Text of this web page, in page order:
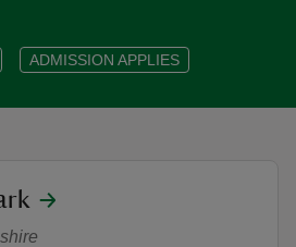
ADMISSION APPLIES
Canoe Trail 2026